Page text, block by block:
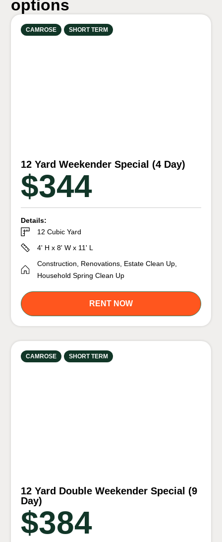
options
CAMROSE SHORT TERM
12 Yard Weekender Special (4 Day)
$344
Details:
12 Cubic Yard
4' H x 8' W x 11' L
Construction, Renovations, Estate Clean Up,
Household Spring Clean Up
RENT NOW
CAMROSE SHORT TERM
12 Yard Double Weekender Special (9
Day)
$384